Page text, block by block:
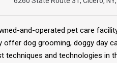
and-operated pet care
dog grooming, doggy day
techniques and technologies in